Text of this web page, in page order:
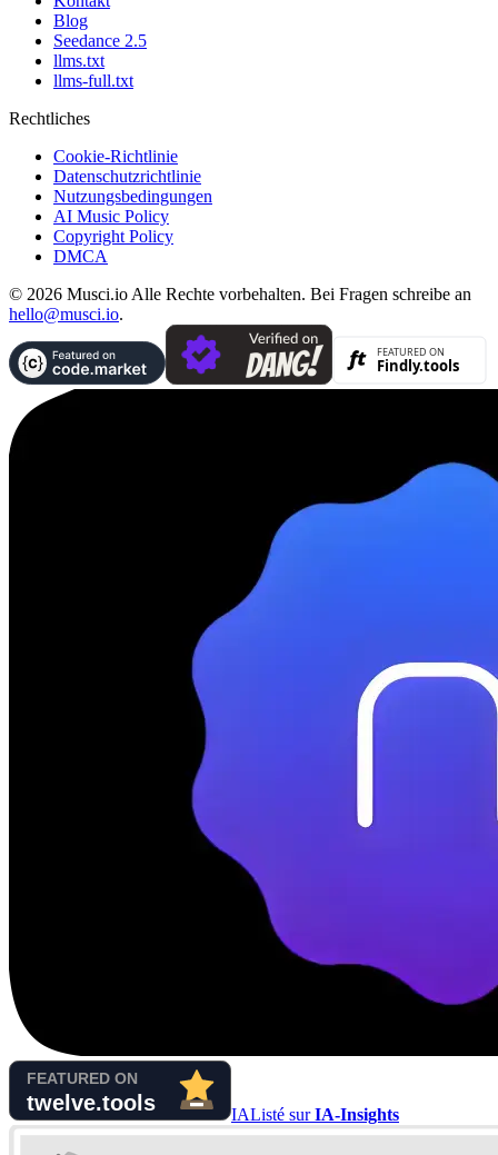
Blog
Seedance 2.5
llms.txt
llms-full.txt
Rechtliches
Cookie-Richtlinie
Datenschutzrichtlinie
Nutzungsbedingungen
AI Music Policy
Copyright Policy
DMCA
© 2026 Musci.io Alle Rechte vorbehalten. Bei Fragen schreibe an
hello@musci.io.
IAListé surIA-Insights